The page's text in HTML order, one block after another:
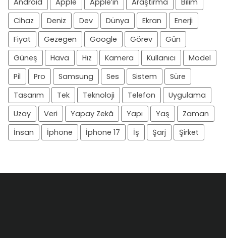
Android Apple Apple’ın Araştırma
Bilim
Cihaz
Deniz Dev Dünya Ekran
Enerji
Fiyat
Gezegen Google Görev
Gün
Güneş
Hava Hız Kamera Kullanıcı
Model
Pil
Pro Samsung Ses Sistem
Süre
Tasarım
Tek Teknoloji Telefon
Uygulama
Uzay
Veri Yapay Zekâ Yapı Yaş
Zaman
İnsan
İphone İphone 17 İş Şarj Şirket